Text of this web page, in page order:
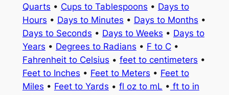
Quarts • Cups to Tablespoons • Days to
Hours • Days to Minutes • Days to Months •
Days to Seconds • Days to Weeks • Days to
Years • Degrees to Radians • F to C•
Fahrenheit to Celsius • feet to centimeters •
Feet to Inches • Feet to Meters • Feet to
Miles • Feet to Yards • fl oz to mL • ft to in